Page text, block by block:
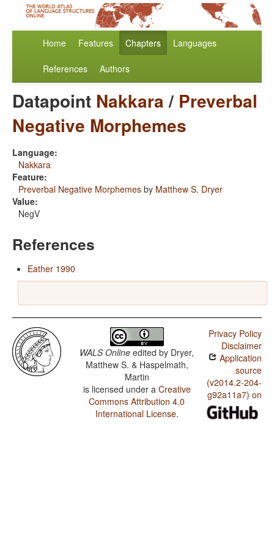
Home Features Chapters Languages
References Authors
Datapoint Nakkara/ Preverbal
Negative Morphemes
Language:
Nakkara
Feature:
Preverbal Negative Morphemes by Matthew S. Dryer
Value:
NegV
References
Eather 1990
WALS Online edited by Dryer,
Matthew S. & Haspelmath,
Martin
is licensed under a Creative
Commons Attribution 4.0
International License.
Privacy Policy
Disclaimer
Application
source
(v2014.2-204-
g92a11a7) on